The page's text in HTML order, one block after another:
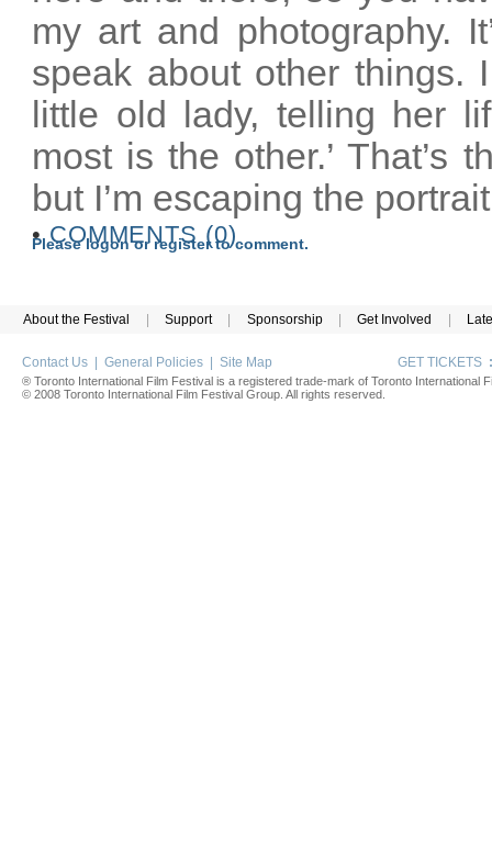
my art and photography.
speak about other things.
little old lady, telling her
most is the other.’ That’s
but I’m escaping the
• COMMENTS (0)
Please logon or register to comment.
About the Festival | Support | Sponsorship | Get Involved |
Contact Us General Policies Site Map GET TICKETS :
® Toronto International Film Festival is a registered trade-mark of Toronto International
© 2008 Toronto International Film Festival Group. All rights reserved.